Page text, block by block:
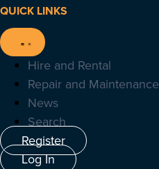
QUICK LINKS
Hire and Rental
Repair and Maintenance
News
Search
Register
Log In